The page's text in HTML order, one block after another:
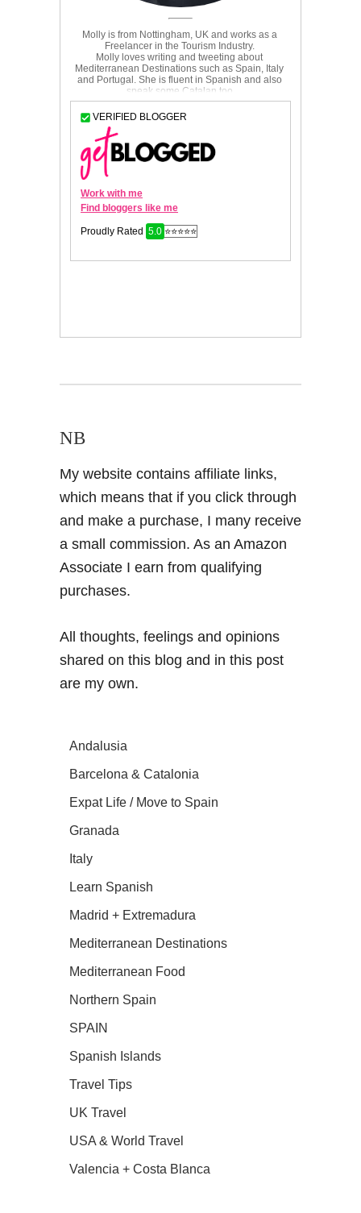
NB
My website contains affiliate links,
which means that if you click through
and make a purchase, I many receive
a small commission. As an Amazon
Associate I earn from qualifying
purchases.
All thoughts, feelings and opinions
shared on this blog and in this post
are my own.
Andalusia
Barcelona & Catalonia
Expat Life / Move to Spain
Granada
Italy
Learn Spanish
Madrid + Extremadura
Mediterranean Destinations
Mediterranean Food
Northern Spain
SPAIN
Spanish Islands
Travel Tips
UK Travel
USA & World Travel
Valencia + Costa Blanca